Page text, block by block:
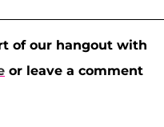
of our hangout with
or leave a comment